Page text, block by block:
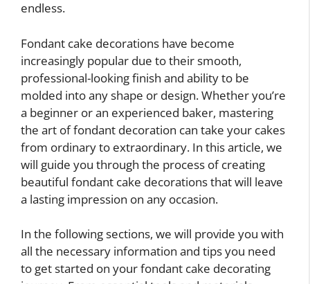
endless.
Fondant cake decorations have become
increasingly popular due to their smooth,
professional-looking finish and ability to be
molded into any shape or design. Whether you’re
a beginner or an experienced baker, mastering
the art of fondant decoration can take your cakes
from ordinary to extraordinary. In this article, we
will guide you through the process of creating
beautiful fondant cake decorations that will leave
a lasting impression on any occasion.
In the following sections, we will provide you with
all the necessary information and tips you need
to get started on your fondant cake decorating